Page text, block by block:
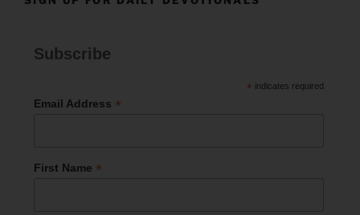
Subscribe
* indicates required
Email Address *
First Name *